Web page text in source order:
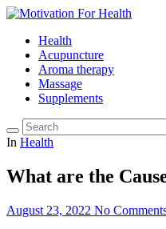
Health
Acupuncture
Aroma therapy
Massage
Supplements
In Health
What are the
August 23, 2022 No